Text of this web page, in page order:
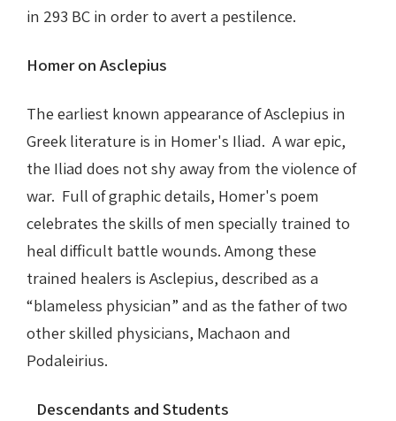
in 293 BC in order to avert a pestilence.
Homer on Asclepius
The earliest known appearance of Asclepius in
Greek literature is in Homer's Iliad. A war epic,
the Iliad does not shy away from the violence of
war. Full of graphic details, Homer's poem
celebrates the skills of men specially trained to
heal difficult battle wounds. Among these
trained healers is Asclepius, described as a
“blameless physician” and as the father of two
other skilled physicians, Machaon and
Podaleirius.
Descendants and Students